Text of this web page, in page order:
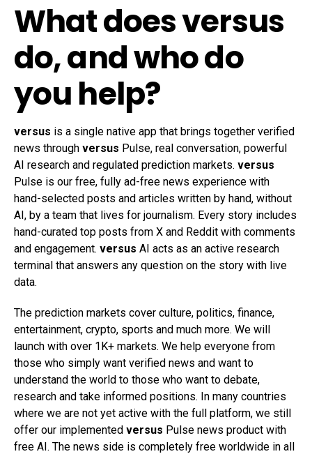
What does versus
do, and who do
you help?
versus is a single native app that brings together verified
news through versus Pulse, real conversation, powerful
AI research and regulated prediction markets. versus
Pulse is our free, fully ad-free news experience with
hand-selected posts and articles written by hand, without
AI, by a team that lives for journalism. Every story includes
hand-curated top posts from X and Reddit with comments
and engagement. versus AI acts as an active research
terminal that answers any question on the story with live
data.
The prediction markets cover culture, politics, finance,
entertainment, crypto, sports and much more. We will
launch with over 1K+ markets. We help everyone from
those who simply want verified news and want to
understand the world to those who want to debate,
research and take informed positions. In many countries
where we are not yet active with the full platform, we still
offer our implemented versus Pulse news product with
free AI. The news side is completely free worldwide in all